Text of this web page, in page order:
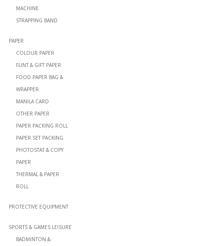
MACHINE
STRAPPING BAND
PAPER
COLOUR PAPER
FLINT & GIFT PAPER
FOOD PAPER BAG &
WRAPPER
MANILA CARD
OTHER PAPER
PAPER PACKING ROLL
PAPER SET PACKING
PHOTOSTAT & COPY
PAPER
THERMAL & PAPER
ROLL
PROTECTIVE EQUIPMENT
SPORTS & GAMES LEISURE
BADMINTON &